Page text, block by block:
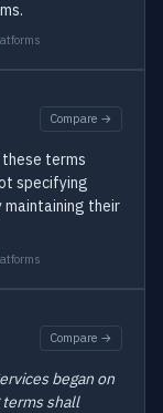
Compare →
terms
specifying
maintaining their
Compare →
began on
shall